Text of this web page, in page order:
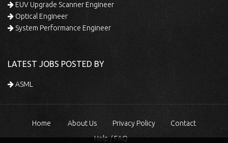
EUV Upgrade Scanner Engineer
Optical Engineer
System Performance Engineer
LATEST JOBS POSTED BY
ASML
Home About Us Privacy Policy
Contact
Help / FAQ